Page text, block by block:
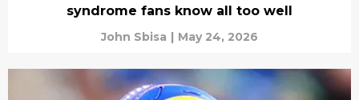
syndrome fans know all too well
John Sbisa | May 24, 2026